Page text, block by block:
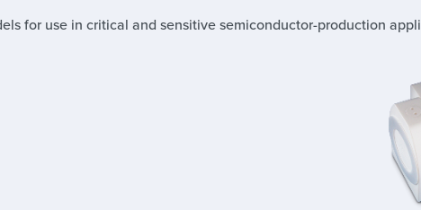
for use in critical and sensitive semiconductor-production